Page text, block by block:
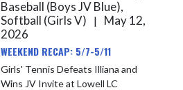
Baseball (Boys JV Blue),
Softball (Girls V)
|
May 12,
2026
WEEKEND RECAP: 5/7-5/11
Girls' Tennis Defeats Illiana and
Wins JV Invite at Lowell LC